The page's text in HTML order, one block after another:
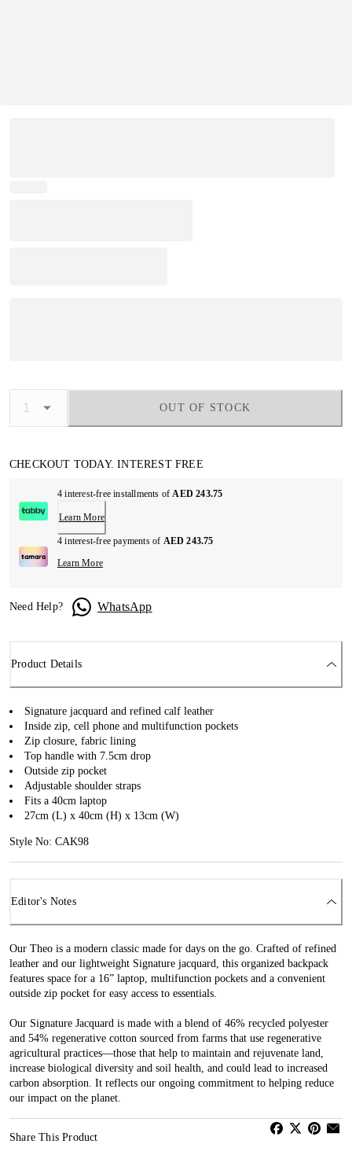
OUT OF STOCK
CHECKOUT TODAY. INTEREST FREE
4 interest-free installments ofAED 243.75
Learn More
4 interest-free payments of AED 243.75
Learn More
Need Help? WhatsApp
Product Details
Signature jacquard and refined calf leather
Inside zip, cell phone and multifunction pockets
Zip closure, fabric lining
Top handle with 7.5cm drop
Outside zip pocket
Adjustable shoulder straps
Fits a 40cm laptop
27cm (L) x 40cm (H) x 13cm (W)
Style No: CAK98
Editor's Notes
Our Theo is a modern classic made for days on the go. Crafted of refined
leather and our lightweight Signature jacquard, this organized backpack
features space for a 16” laptop, multifunction pockets and a convenient
outside zip pocket for easy access to essentials.
Our Signature Jacquard is made with a blend of 46% recycled polyester
and 54% regenerative cotton sourced from farms that use regenerative
agricultural practices—those that help to maintain and rejuvenate land,
increase biological diversity and soil health, and could lead to increased
carbon absorption. It reflects our ongoing commitment to helping reduce
our impact on the planet.
Share This Product